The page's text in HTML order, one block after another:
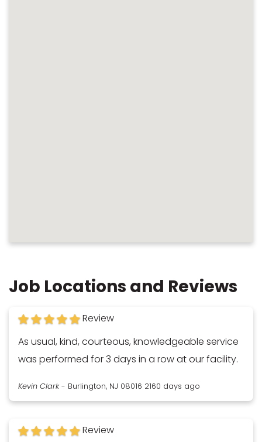
Job Locations and Reviews
Review
As usual, kind, courteous, knowledgeable service
was performed for 3 days in a row at our facility.
Kevin Clark - Burlington, NJ 08016 2160 days ago
Review